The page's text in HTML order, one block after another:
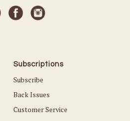
Subscriptions
Subscribe
Back Issues
Customer Service